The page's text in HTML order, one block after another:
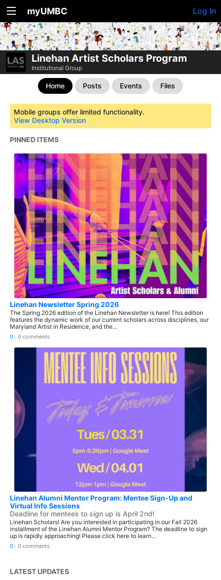
myUMBC Log In
Linehan Artist Scholars Program
Institutional Group
Home Posts Events Files
Mobile groups offer limited functionality.
View Desktop Version
PINNED ITEMS
Linehan Newsletter Spring 2026
The Spring 2026 edition of the Linehan Newsletter is here! This edition
features the dynamic work of our current scholars across disciplines, our
Maryland Artist in Residence, and the...
0 · 0 comments
Linehan Alumni Mentor Program: Mentee Sign-Up and
Virtual Info Sessions
Deadline for mentees to sign up is April 2nd!
Linehan Scholars! Are you interested in participating in our Fall 2026
installment of the Linehan Alumni Mentor Program? The deadline to sign
up is rapidly approaching! Please click here to learn...
0 · 0 comments
LATEST UPDATES